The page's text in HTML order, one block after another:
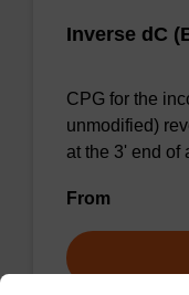
Inverse dC
CPG for the
unmodified)
at the 3' end of
From